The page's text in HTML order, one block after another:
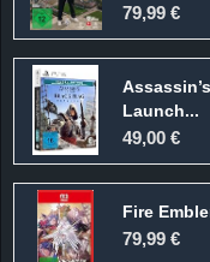
79,99 €
Launch...
49,00 €
Fire
79,99 €